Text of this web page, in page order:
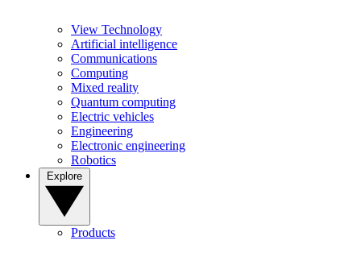
View Technology
Artificial intelligence
Communications
Computing
Mixed reality
Quantum computing
Electric vehicles
Engineering
Electronic engineering
Robotics
Products